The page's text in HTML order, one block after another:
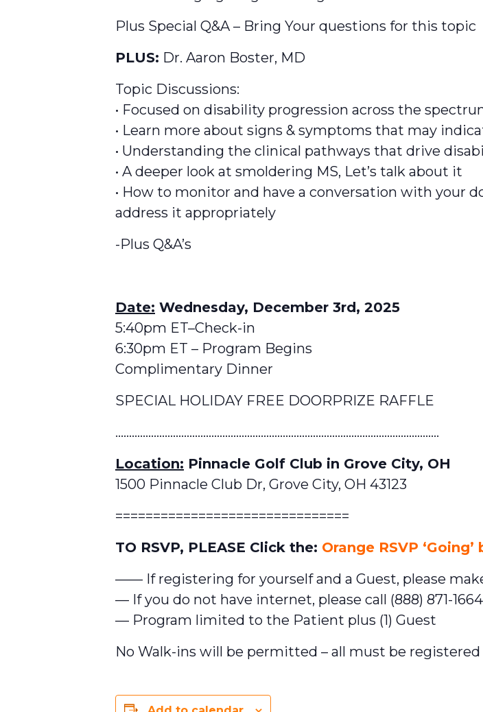
Plus Special Q&A – Bring Your questions for this topic
PLUS: Dr. Aaron Boster, MD
Topic Discussions:
• Focused on disability progression across the
• Learn more about signs & symptoms that may
• Understanding the clinical pathways that drive
• A deeper look at smoldering MS, Let’s talk about it
• How to monitor and have a conversation with your
address it appropriately
-Plus Q&A’s
Date: Wednesday, December 3rd, 2025
5:40pm ET–Check-in
6:30pm ET – Program Begins
Complimentary Dinner
SPECIAL HOLIDAY FREE DOORPRIZE RAFFLE
……………………………………………………………………………………………………….
Location: Pinnacle Golf Club in Grove City, OH
1500 Pinnacle Club Dr, Grove City, OH 43123
===============================
TO RSVP, PLEASE Click the: Orange RSVP
—— If registering for yourself and a Guest, please
— If you do not have internet, please call (888) 871-1664
— Program limited to the Patient plus (1) Guest
No Walk-ins will be permitted – all must be